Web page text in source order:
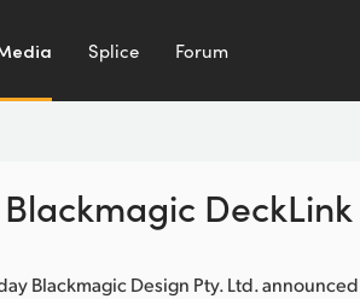
Splice Forum
Blackmagic Design Pty. Ltd.